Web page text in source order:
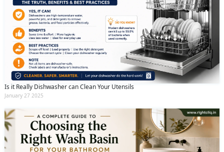
Is it Really Dishwasher can Clean Your Utensils
January 27 2025